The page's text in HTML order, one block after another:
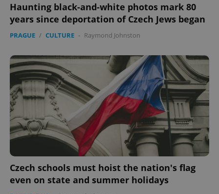
Haunting black-and-white photos mark 80
years since deportation of Czech Jews began
PRAGUE / CULTURE - Raymond Johnston
Czech schools must hoist the nation's flag
even on state and summer holidays
ex_polls .expats.cz
add_logo_profile_modal_displayed .expats.cz
Google
Privacy Policy